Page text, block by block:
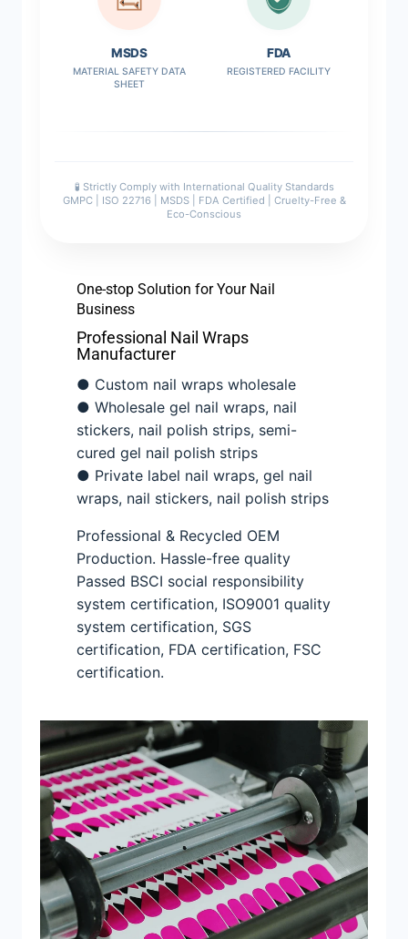
MSDS
MATERIAL SAFETY DATA
SHEET
FDA
REGISTERED FACILITY
🧪 Strictly Comply with International Quality Standards
GMPC | ISO 22716 | MSDS | FDA Certified | Cruelty-Free &
Eco-Conscious
One-stop Solution for Your Nail
Business
Professional Nail Wraps
Manufacturer
● Custom nail wraps wholesale
● Wholesale gel nail wraps, nail
stickers, nail polish strips, semi-
cured gel nail polish strips
● Private label nail wraps, gel nail
wraps, nail stickers, nail polish strips
Professional & Recycled OEM
Production. Hassle-free quality
Passed BSCI social responsibility
system certification, ISO9001 quality
system certification, SGS
certification, FDA certification, FSC
certification.